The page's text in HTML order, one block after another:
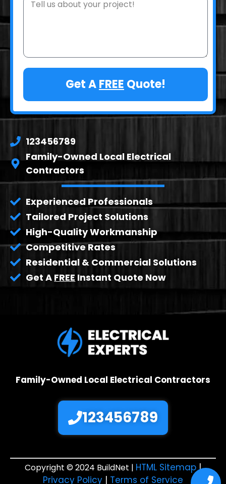
Get AFREE Quote!
123456789
Family-Owned Local Electrical
Contractors
Experienced Professionals
Tailored Project Solutions
High-Quality Workmanship
Competitive Rates
Residential & Commercial Solutions
Get A FREE Instant Quote Now
Family-Owned Local Electrical Contractors
123456789
Copyright © 2024 BuildNet | HTML Sitemap|
Privacy Policy
Terms of Service